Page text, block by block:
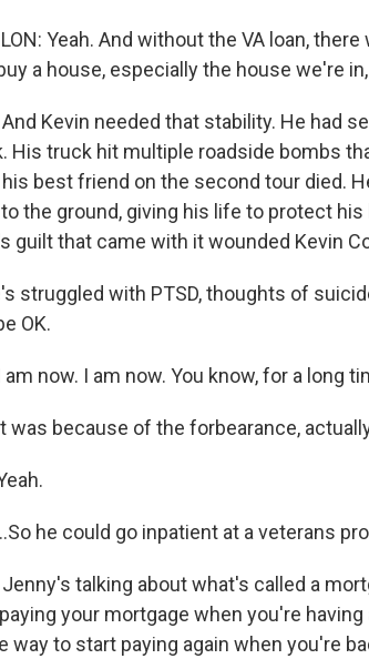
Yeah. And without the VA loan,
a house, especially the house we're
And Kevin needed that stability. He had
His truck hit multiple roadside bombs
best friend on the second tour died.
the ground, giving his life to protect
guilt that came with it wounded Kevin
struggled with PTSD, thoughts of
OK.
am now. I am now. You know, for a long
was because of the forbearance,
he could go inpatient at a veterans
Jenny's talking about what's called a
your mortgage when you're
way to start paying again when you're